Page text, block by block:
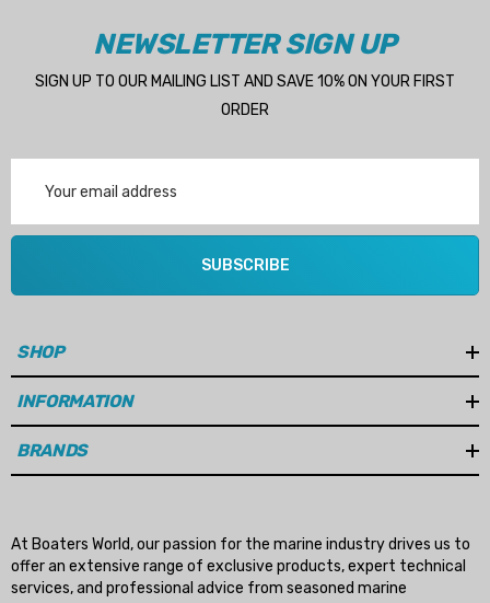
NEWSLETTER SIGN UP
SIGN UP TO OUR MAILING LIST AND SAVE 10% ON YOUR FIRST
ORDER
Address
SUBSCRIBE
SHOP
INFORMATION
BRANDS
At Boaters World, our passion for the marine industry drives us to
offer an extensive range of exclusive products, expert technical
services, and professional advice from seasoned marine